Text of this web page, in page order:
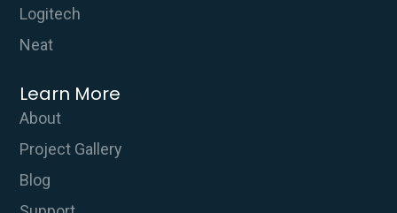
Logitech
Neat
Learn More
About
Project Gallery
Blog